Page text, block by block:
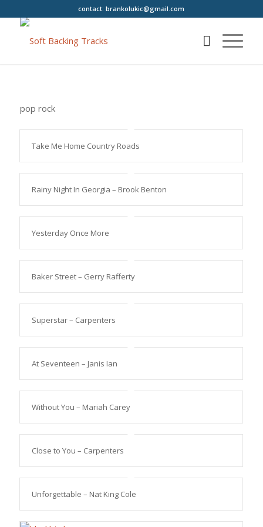
contact:brankolukic@gmail.com
pop rock
Take Me Home Country Roads
Rainy Night In Georgia – Brook Benton
Yesterday Once More
Baker Street – Gerry Rafferty
Superstar – Carpenters
At Seventeen – Janis Ian
Without You – Mariah Carey
Close to You – Carpenters
Unforgettable – Nat King Cole